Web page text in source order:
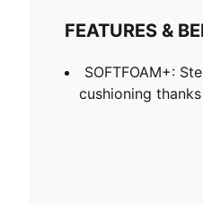
FEATURES &
SOFTFOAM+:
cushioning